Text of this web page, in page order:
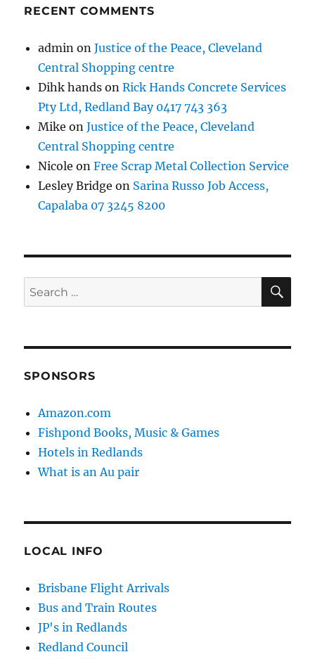
RECENT COMMENTS
admin onJustice of the Peace, Cleveland
Central Shopping centre
Dihk hands onRick Hands Concrete Services
Pty Ltd, Redland Bay 0417 743 363
Mike onJustice of the Peace, Cleveland
Central Shopping centre
Nicole onFree Scrap Metal Collection Service
Lesley Bridge on Sarina Russo Job Access,
Capalaba 07 3245 8200
Search
for:
SPONSORS
Amazon.com
Fishpond Books, Music & Games
Hotels in Redlands
What is an Au pair
LOCAL INFO
Brisbane Flight Arrivals
Bus and Train Routes
JP's in Redlands
Redland Council